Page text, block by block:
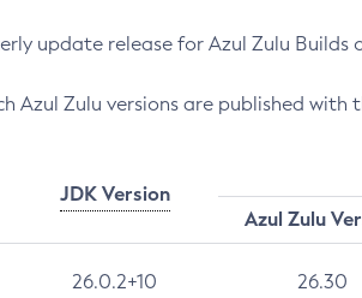
update release for Azul Zulu Builds
Azul Zulu versions are published with
JDK Version
Azul Zulu
26.0.2+10 26.30